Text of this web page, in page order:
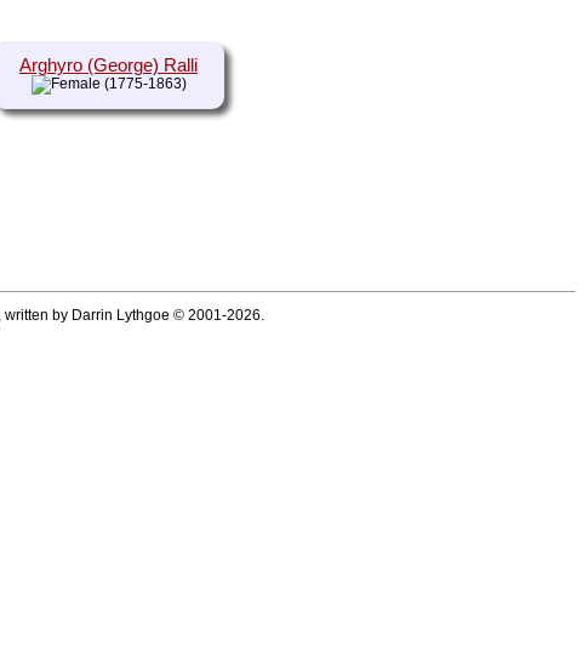
Arghyro (George) Ralli
(1775-1863)
written by Darrin Lythgoe © 2001-2026.